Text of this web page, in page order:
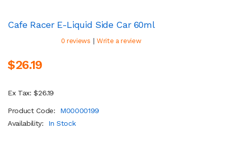
Cafe Racer E-Liquid Side Car 60ml
0 reviews | Write a review
$26.19
Ex Tax: $26.19
Product Code:
M00000199
Availability:
In Stock